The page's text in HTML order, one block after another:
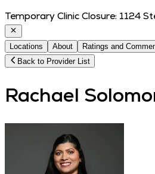
Temporary Clinic Closure: 1124
Locations About
Ratings and
Back to Provider List
Rachael